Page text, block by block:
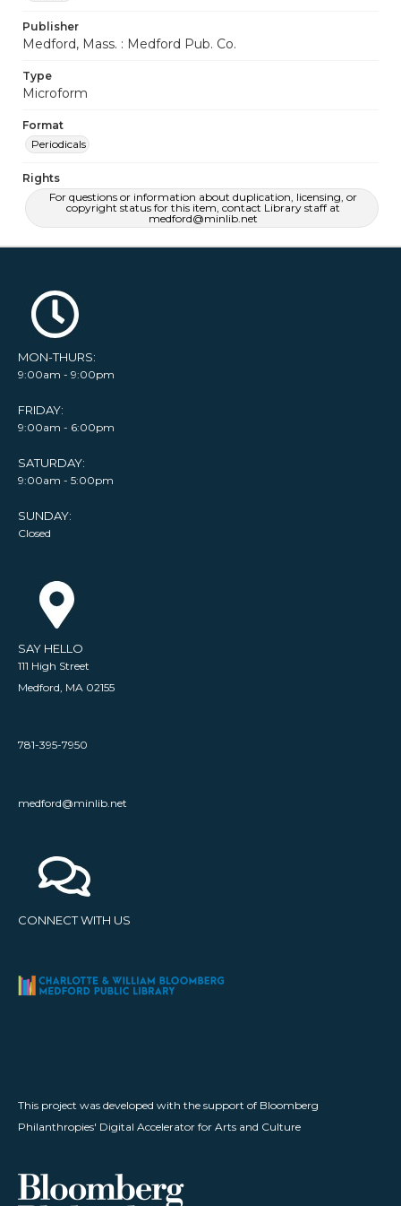
Publisher
Medford, Mass. : Medford Pub. Co.
Type
Microform
Format
Periodicals
Rights
For questions or information about duplication, licensing, or
copyright status for this item, contact Library staff at
medford@minlib.net
MON-THURS:
9:00am - 9:00pm
FRIDAY:
9:00am - 6:00pm
SATURDAY:
9:00am - 5:00pm
SUNDAY:
Closed
SAY HELLO
111 High Street
Medford, MA 02155
781-395-7950
medford@minlib.net
CONNECT WITH US
This project was developed with the support of Bloomberg
Philanthropies' Digital Accelerator for Arts and Culture